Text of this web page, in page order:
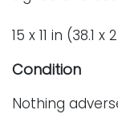
15 x 11 in (38.1 x
Condition
Nothing